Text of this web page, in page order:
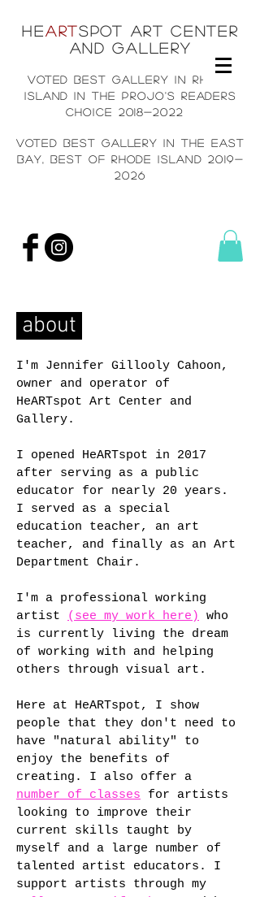
He artspot art center
and gallery
voted best gallery in rh
island in the projo's readers
choice 2018-2022
voted best gallery in the east
bay, Best of rhode island 2019-
2026
about
I'm Jennifer Gillooly Cahoon,
owner and operator of
HeARTspot Art Center and
Gallery.
I opened HeARTspot in 2017
after serving as a public
educator for nearly 20 years.
I served as a special
education teacher, an art
teacher, and finally as an Art
Department Chair.
I'm a professional working
artist (see my work here) who
is currently living the dream
of working with and helping
others through visual art.
Here at HeARTspot, I show
people that they don't need to
have "natural ability" to
enjoy the benefits of
creating. I also offer a
number of classes for artists
looking to improve their
current skills taught by
myself and a large number of
talented artist educators. I
support artists through my